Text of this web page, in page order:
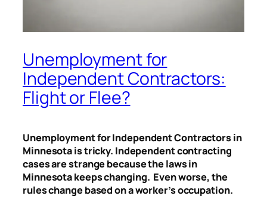
Unemployment for
Independent Contractors:
Flight or Flee?
Unemployment for Independent Contractors in
Minnesota is tricky. Independent contracting
cases are strange because the laws in
Minnesota keeps changing. Even worse, the
rules change based on a worker’s occupation.